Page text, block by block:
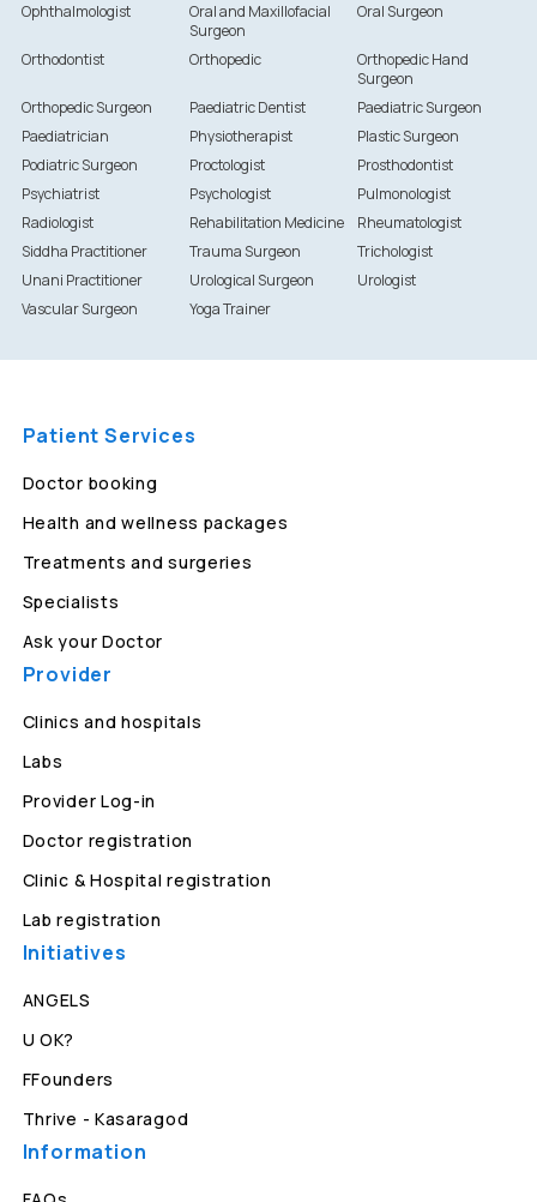
Ophthalmologist
Oral and Maxillofacial
Surgeon
Oral Surgeon
Orthodontist Orthopedic
Orthopedic Hand
Surgeon
Orthopedic Surgeon
Paediatric Dentist
Paediatric Surgeon
Paediatrician
Physiotherapist
Plastic Surgeon
Podiatric Surgeon
Proctologist
Prosthodontist
Psychiatrist
Psychologist
Pulmonologist
Radiologist
Rehabilitation Medicine
Rheumatologist
Siddha Practitioner
Trauma Surgeon
Trichologist
Unani Practitioner
Urological Surgeon
Urologist
Vascular Surgeon
Yoga Trainer
Patient Services
Doctor booking
Health and wellness packages
Treatments and surgeries
Specialists
Ask your Doctor
Provider
Clinics and hospitals
Labs
Provider Log-in
Doctor registration
Clinic & Hospital registration
Lab registration
Initiatives
ANGELS
U OK?
FFounders
Thrive - Kasaragod
Information